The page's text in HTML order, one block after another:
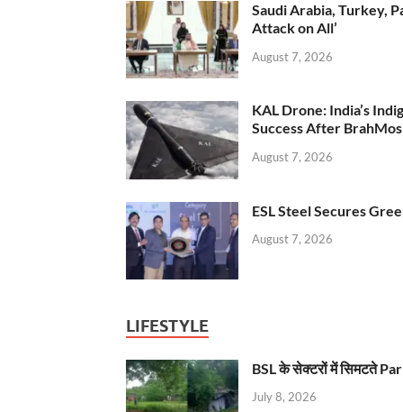
Saudi Arabia, Turkey,
Attack on All’
August 7, 2026
KAL Drone: India’s
Success After BrahMos
August 7, 2026
ESL Steel Secures
August 7, 2026
LIFESTYLE
BSL के सेक्टरों में सिमटते
July 8, 2026